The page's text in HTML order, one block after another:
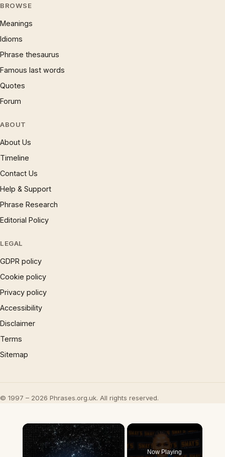
BROWSE
Meanings
Idioms
Phrase thesaurus
Famous last words
Quotes
Forum
ABOUT
About Us
Timeline
Contact Us
Help & Support
Phrase Research
Editorial Policy
LEGAL
GDPR policy
Cookie policy
Privacy policy
Accessibility
Disclaimer
Terms
Sitemap
© 1997 – 2026 Phrases.org.uk. All rights reserved.
×
Now Playing